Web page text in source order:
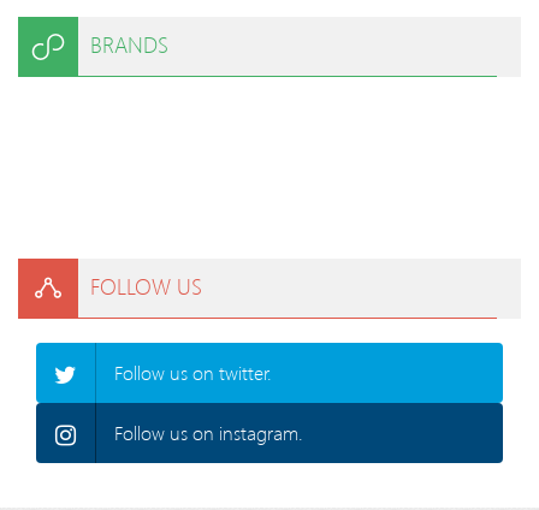
BRANDS
FOLLOW US
Follow us on twitter.
Follow us on instagram.